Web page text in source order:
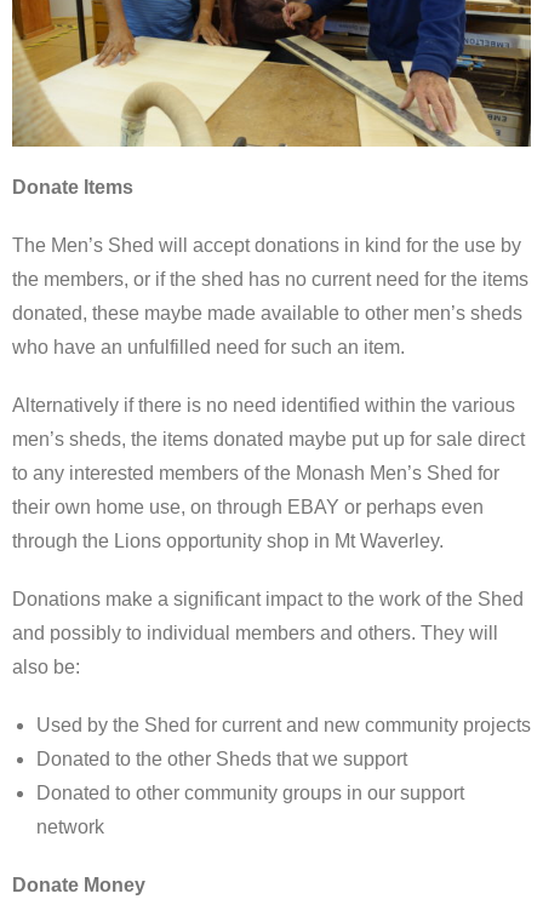
Donate Items
The Men’s Shed will accept donations in kind for the use by
the members, or if the shed has no current need for the items
donated, these maybe made available to other men’s sheds
who have an unfulfilled need for such an item.
Alternatively if there is no need identified within the various
men’s sheds, the items donated maybe put up for sale direct
to any interested members of the Monash Men’s Shed for
their own home use, on through EBAY or perhaps even
through the Lions opportunity shop in Mt Waverley.
Donations make a significant impact to the work of the Shed
and possibly to individual members and others. They will
also be:
Used by the Shed for current and new community projects
Donated to the other Sheds that we support
Donated to other community groups in our support
network
Donate Money